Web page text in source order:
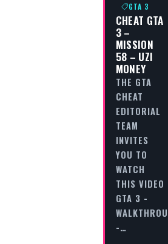
GTA 3
CHEAT GTA
3 –
MISSION
58 – UZI
MONEY
THE GTA
CHEAT
EDITORIAL
TEAM
INVITES
YOU TO
WATCH
THIS VIDEO
GTA 3 -
-…